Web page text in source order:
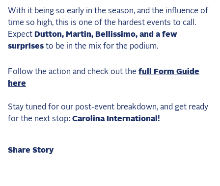
With it being so early in the season, and the influence of
time so high, this is one of the hardest events to call.
Expect Dutton, Martin, Bellissimo, and a few
surprises to be in the mix for the podium.
Follow the action and check out the full Form Guide
here
Stay tuned for our post-event breakdown, and get ready
for the next stop: Carolina International!
Share Story